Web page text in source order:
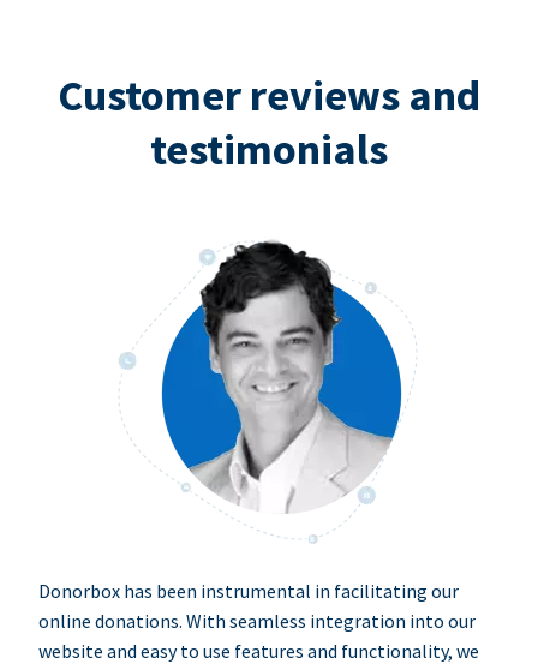
Customer reviews and
testimonials
Donorbox has been instrumental in facilitating our
online donations. With seamless integration into our
website and easy to use features and functionality, we